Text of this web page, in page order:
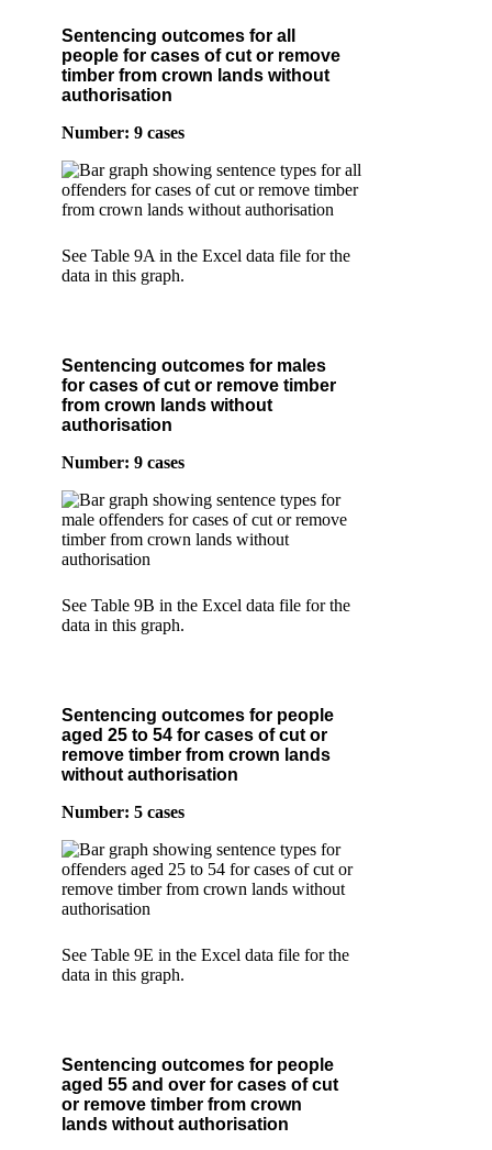
Sentencing outcomes for all
people for cases of cut or remove
timber from crown lands without
authorisation
Number: 9 cases
See Table 9A in the Excel data file for the
data in this graph.
Sentencing outcomes for males
for cases of cut or remove timber
from crown lands without
authorisation
Number: 9 cases
See Table 9B in the Excel data file for the
data in this graph.
Sentencing outcomes for people
aged 25 to 54 for cases of cut or
remove timber from crown lands
without authorisation
Number: 5 cases
See Table 9E in the Excel data file for the
data in this graph.
Sentencing outcomes for people
aged 55 and over for cases of cut
or remove timber from crown
lands without authorisation